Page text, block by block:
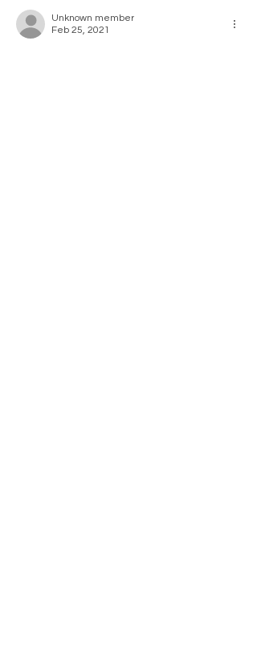
Unknown member
Feb 25, 2021